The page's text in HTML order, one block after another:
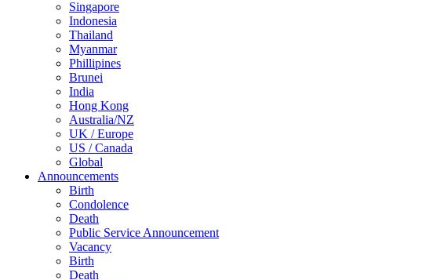
Singapore
Indonesia
Thailand
Myanmar
Phillipines
Brunei
India
Hong Kong
Australia/NZ
UK / Europe
US / Canada
Global
Announcements
Birth
Condolence
Death
Public Service Announcement
Vacancy
Birth
Death